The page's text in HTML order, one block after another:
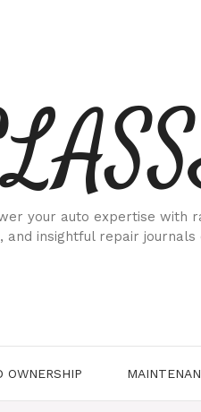
your auto expertise with
and insightful repair
OWNERSHIP